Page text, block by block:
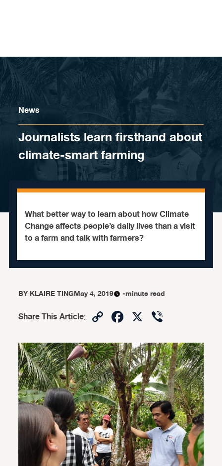
News
Journalists learn firsthand about
climate-smart farming
What better way to learn about how Climate
Change affects people’s daily lives than a visit
to a farm and talk with farmers?
BYKLAIRE TINGMay 4, 2019 -minute read
Share This Article: CopyFacebook
X